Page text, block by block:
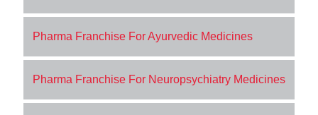
Pharma Franchise For Ayurvedic Medicines
Pharma Franchise For Neuropsychiatry Medicines